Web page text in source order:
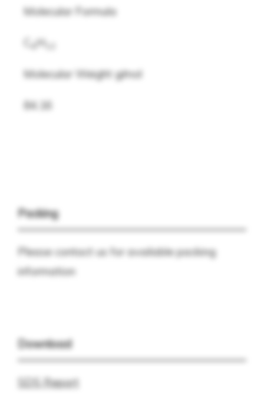
Molecular Formula
H
Molecular Weight g/mol
84.16
Packing
Please contact us for available packing
information
Download
SDS Report